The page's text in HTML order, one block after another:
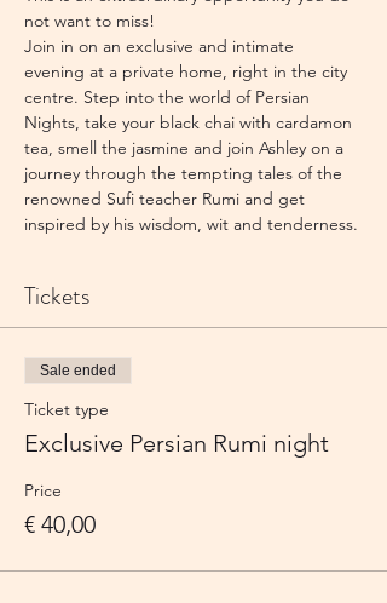
not want to miss!
Join in on an exclusive and intimate
evening at a private home, right in the city
centre. Step into the world of Persian
Nights, take your black chai with cardamon
tea, smell the jasmine and join Ashley on a
journey through the tempting tales of the
renowned Sufi teacher Rumi and get
inspired by his wisdom, wit and tenderness.
Tickets
Sale ended
Ticket type
Exclusive Persian Rumi night
Price
€ 40,00